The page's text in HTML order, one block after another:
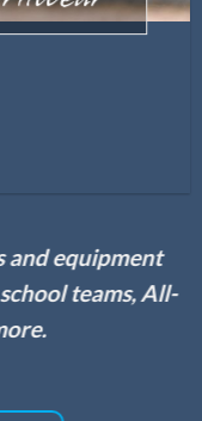
and equipment
teams, All-